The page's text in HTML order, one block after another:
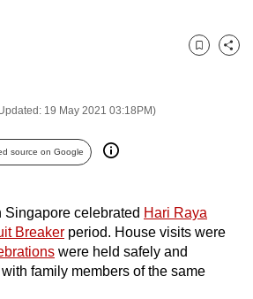
19 May 2021 03:18PM)
Bookmark
Share
source on Google
Singapore celebrated Hari Raya
Breaker period. House visits were
were held safely and
family members of the same